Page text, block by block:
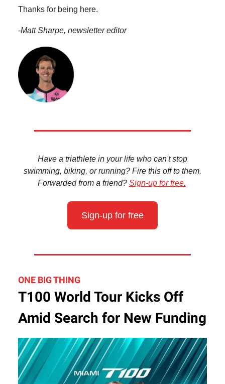
Thanks for being here.
-Matt Sharpe, newsletter editor
Have a triathlete in your life who can't stop
swimming, biking, or running? Fire this off to them.
Forwarded from a friend? Sign-up for free.
Sign-up for free
ONE BIG THING
T100 World Tour Kicks Off
Amid Search for New Funding